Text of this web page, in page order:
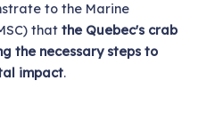
to the Marine
that the Quebec's crab
the necessary steps to
impact.